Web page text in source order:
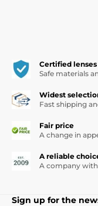
Certified lenses
Safe materials
Widest
Fast shipping
Fair price
A change in
A reliable
A company
Sign up for the